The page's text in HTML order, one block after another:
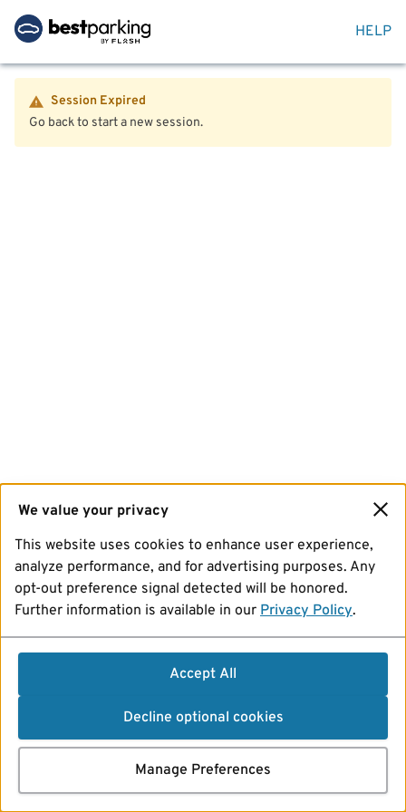
HELP
Session Expired
Go back to start a new session.
We value your privacy
This website uses cookies to enhance user experience,
analyze performance, and for advertising purposes. Any
opt-out preference signal detected will be honored.
Further information is available in our Privacy Policy.
Accept All
Decline optional cookies
Manage Preferences